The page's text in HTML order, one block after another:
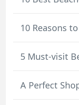
10 Reasons
5 Must-visit
A Perfect